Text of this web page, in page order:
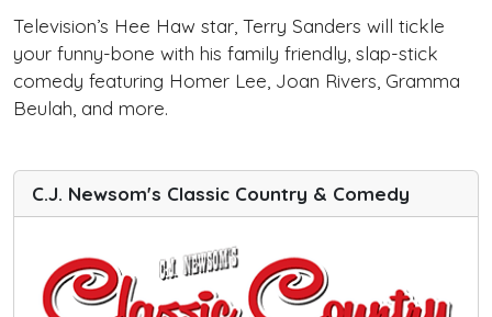
Television’s Hee Haw star, Terry Sanders will tickle
your funny-bone with his family friendly, slap-stick
comedy featuring Homer Lee, Joan Rivers, Gramma
Beulah, and more.
C.J. Newsom's Classic Country & Comedy